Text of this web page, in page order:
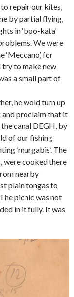
repair our kites,
by partial flying,
in ‘boo-kata’
We were
for
try to make new
a small part of
he wold turn up
proclaim that it
canal DEGH, by
of our fishing
‘murgabis’. The
were cooked there
nearby
plain tongas to
picnic was not
in it fully. It was